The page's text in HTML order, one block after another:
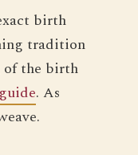
birth
tradition
of the birth
. As